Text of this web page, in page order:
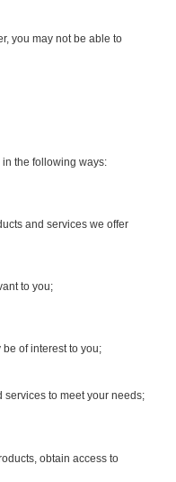
you may not be able to
the following ways:
and services we offer
to you;
of interest to you;
services to meet your needs;
obtain access to